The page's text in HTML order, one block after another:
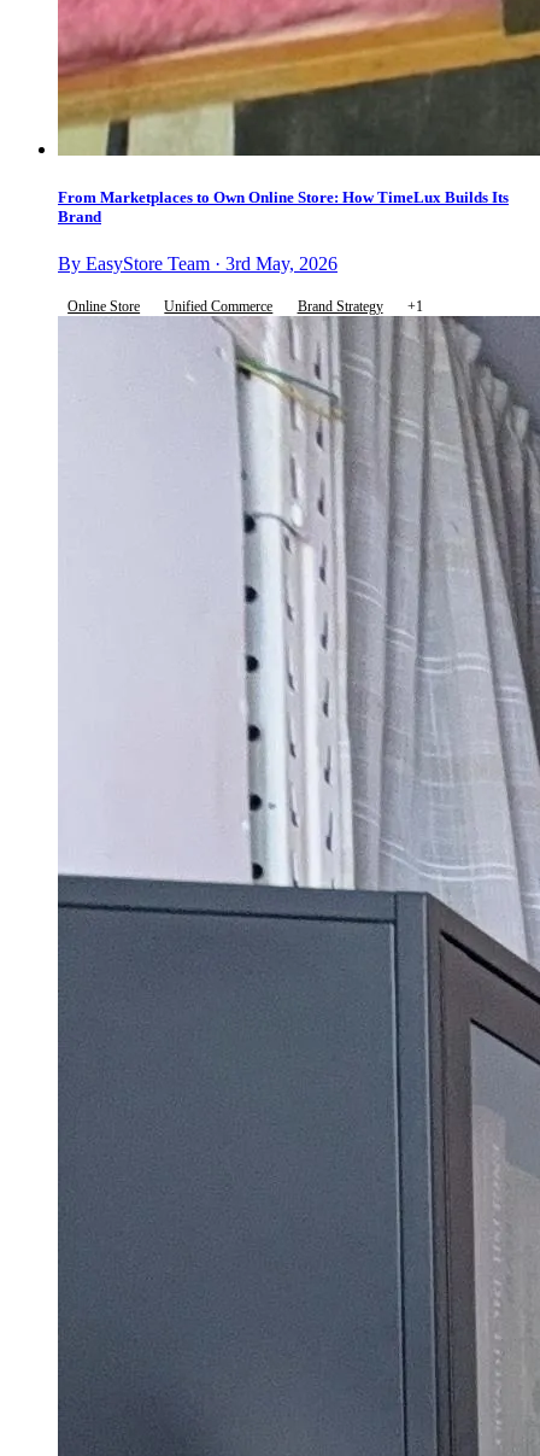
From Marketplaces to Own Online Store: How TimeLux Builds Its
Brand
By EasyStore Team · 3rd May, 2026
Online Store Unified Commerce Brand Strategy +1